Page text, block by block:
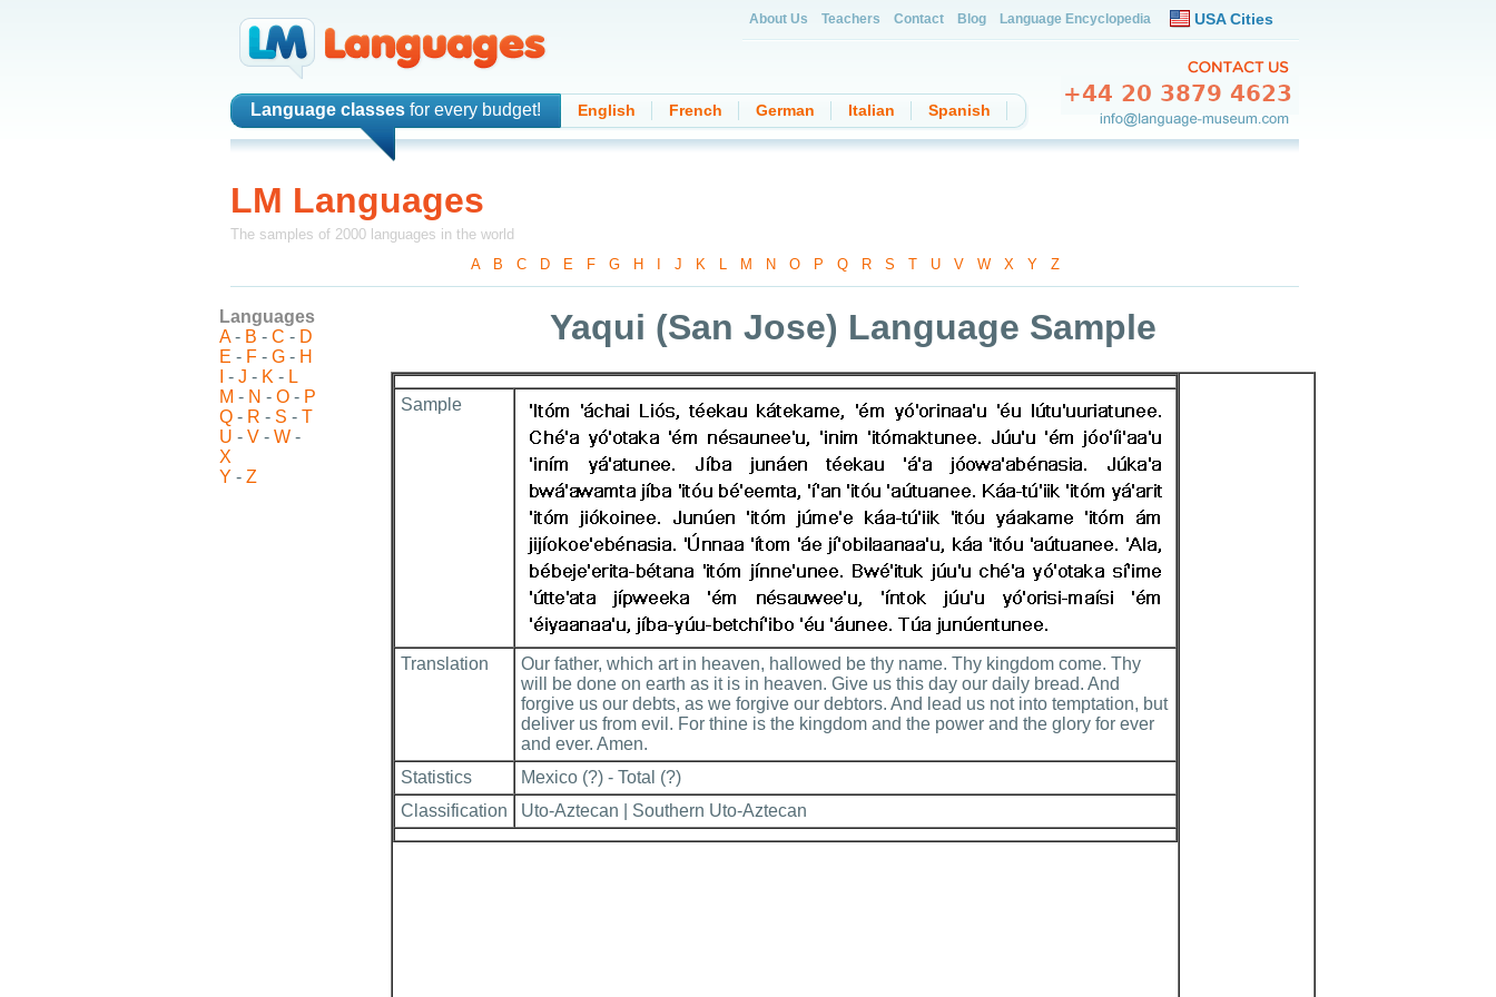
Language classes for every budget! English French German Italian Spanish
About Us Teachers Contact Blog Language Encyclopedia USA Cities
LM Languages
The samples of 2000 languages in the world
A
B C- D- E- F- G- H J K- L- M N O- P Q- R- S T- U- V- W- X- Y- Z
Languages
A- B - C - D
E - F - G - H
- J - K - L
M - N - O - P
Q - R - S - T
U - V - W -
X
Y - Z
Yaqui (San Jose) Language Sample
Sample
Translation
Our father, which art in heaven, hallowed be thy name. Thy kingdom come. Thy
will be done on earth as it is in heaven. Give us this day our daily bread. And
forgive us our debts, as we forgive our debtors. And lead us not into temptation, but
deliver us from evil. For thine is the kingdom and the power and the glory for ever
and ever. Amen.
Statistics
Mexico (?) - Total (?)
Classification
Uto-Aztecan | Southern Uto-Aztecan